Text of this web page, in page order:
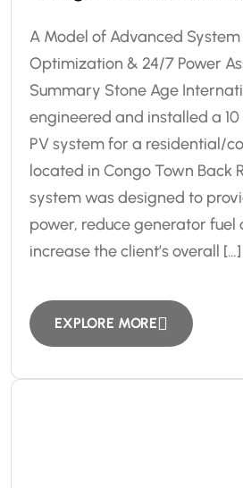
A Model of Advanced
Optimization & 24/7 Power
Summary Stone Age
engineered and installed a
PV system for a residential/
located in Congo Town Back
system was designed to
power, reduce generator fuel
increase the client’s overall […]
EXPLORE MORE